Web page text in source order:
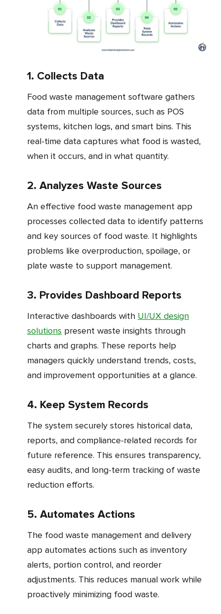
1. Collects Data
Food waste management software gathers
data from multiple sources, such as POS
systems, kitchen logs, and smart bins. This
real-time data captures what food is wasted,
when it occurs, and in what quantity.
2. Analyzes Waste Sources
An effective food waste management app
processes collected data to identify patterns
and key sources of food waste. It highlights
problems like overproduction, spoilage, or
plate waste to support management.
3. Provides Dashboard Reports
Interactive dashboards with UI/UX design
solutions present waste insights through
charts and graphs. These reports help
managers quickly understand trends, costs,
and improvement opportunities at a glance.
4. Keep System Records
The system securely stores historical data,
reports, and compliance-related records for
future reference. This ensures transparency,
easy audits, and long-term tracking of waste
reduction efforts.
5. Automates Actions
The food waste management and delivery
app automates actions such as inventory
alerts, portion control, and reorder
adjustments. This reduces manual work while
proactively minimizing food waste.